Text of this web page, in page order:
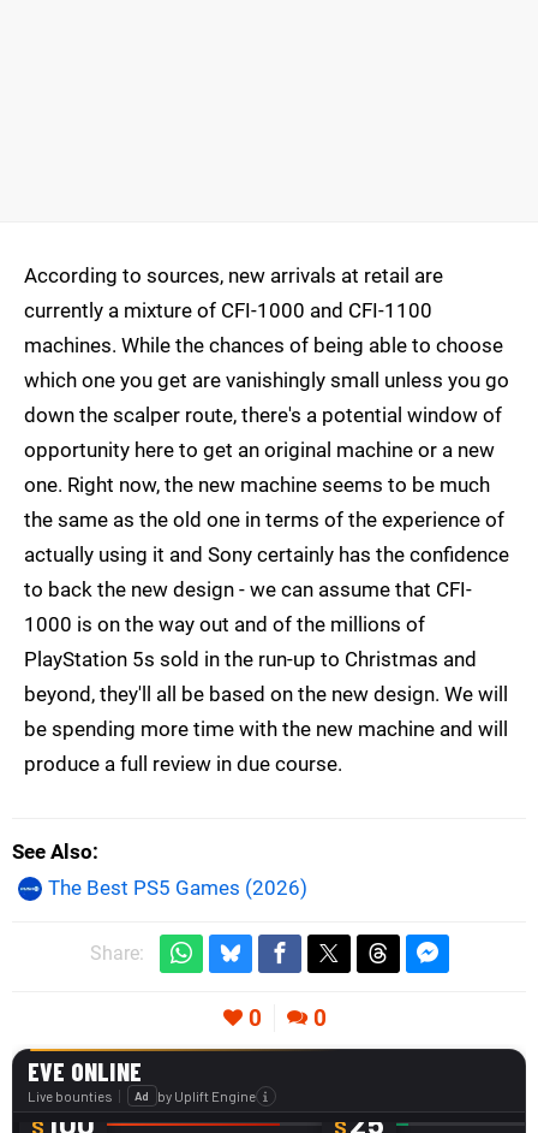
According to sources, new arrivals at retail are
currently a mixture of CFI-1000 and CFI-1100
machines. While the chances of being able to choose
which one you get are vanishingly small unless you go
down the scalper route, there's a potential window of
opportunity here to get an original machine or a new
one. Right now, the new machine seems to be much
the same as the old one in terms of the experience of
actually using it and Sony certainly has the confidence
to back the new design - we can assume that CFI-
1000 is on the way out and of the millions of
PlayStation 5s sold in the run-up to Christmas and
beyond, they'll all be based on the new design. We will
be spending more time with the new machine and will
produce a full review in due course.
See Also
The Best PS5 Games (2026)
Share:
0 0